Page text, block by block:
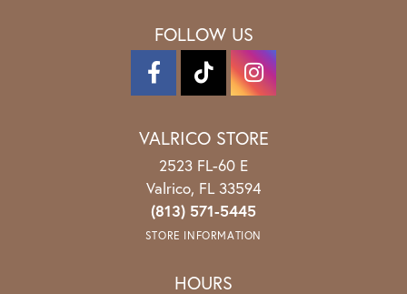
FOLLOW US
VALRICO STORE
2523 FL-60 E
Valrico, FL 33594
(813) 571-5445
STORE INFORMATION
HOURS